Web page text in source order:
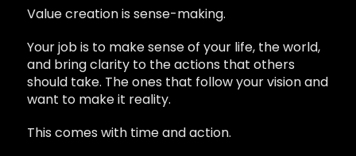
Value creation is sense-making.
Your job is to make sense of your life, the world,
and bring clarity to the actions that others
should take. The ones that follow your vision and
want to make it reality.
This comes with time and action.